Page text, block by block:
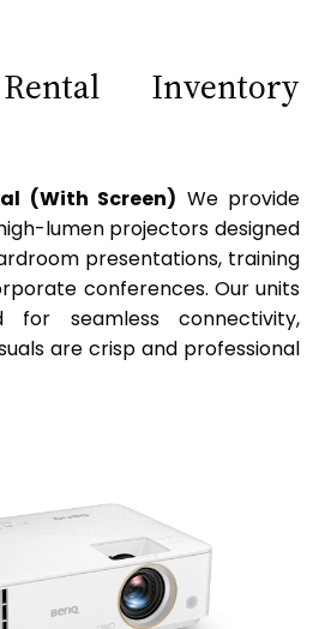
Inventory
(With Screen) We provide
lumen projectors designed
presentations, training
conferences. Our units
for seamless connectivity,
are crisp and professional